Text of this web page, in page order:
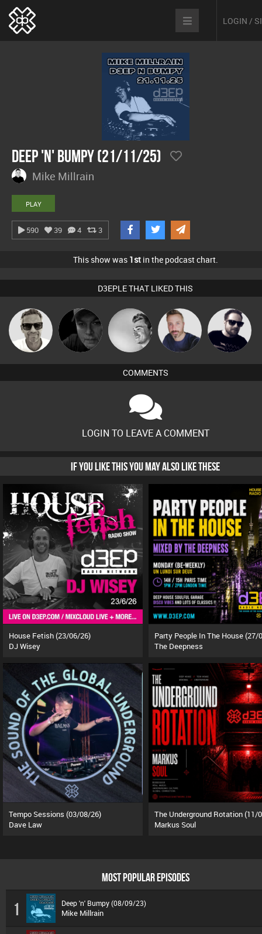
LOGIN /
Deep 'n' Bumpy (21/11/25)
Mike Millrain
PLAY
590 39 4 3
This show was 1stin the podcast chart.
D3EPLE THAT LIKED THIS
Marcus
Gaskell
Digital Dan kolliepekka Si Nicholas Framework
COMMENTS
LOGIN TO LEAVE A COMMENT
IF YOU LIKE THIS YOU MAY ALSO LIKE THESE
House Fetish (23/06/26)
DJ Wisey
The Deepness
Tempo Sessions (03/08/26)
Dave Law
Markus Soul
MOST POPULAR EPISODES
1 Deep 'n' Bumpy (08/09/23)
Mike Millrain